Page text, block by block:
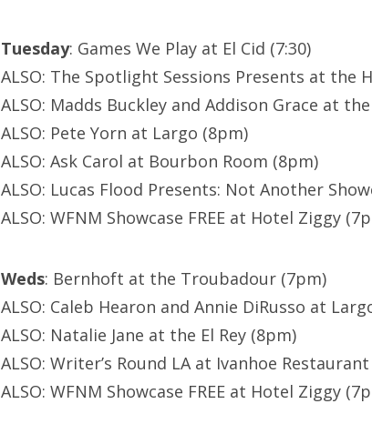
Tuesday: Games We Play at El Cid (7:30)
ALSO: The Spotlight Sessions Presents at the
ALSO: Madds Buckley and Addison Grace at
ALSO: Pete Yorn at Largo (8pm)
ALSO: Ask Carol at Bourbon Room (8pm)
ALSO: Lucas Flood Presents: Not Another
ALSO: WFNM Showcase FREE at Hotel Ziggy
Weds: Bernhoft at the Troubadour (7pm)
ALSO: Caleb Hearon and Annie DiRusso at
ALSO: Natalie Jane at the El Rey (8pm)
ALSO: Writer’s Round LA at Ivanhoe
ALSO: WFNM Showcase FREE at Hotel Ziggy